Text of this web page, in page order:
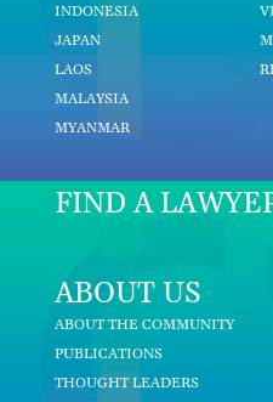
INDONESIA
JAPAN
LAOS
MALAYSIA
MYANMAR
FIND A
ABOUT US
ABOUT THE COMMUNITY
PUBLICATIONS
THOUGHT LEADERS